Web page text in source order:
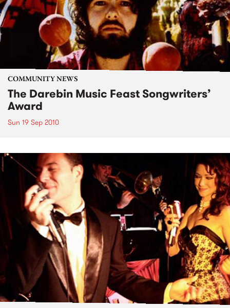
COMMUNITY NEWS
The Darebin Music Feast Songwriters’
Award
Sun 19 Sep 2010